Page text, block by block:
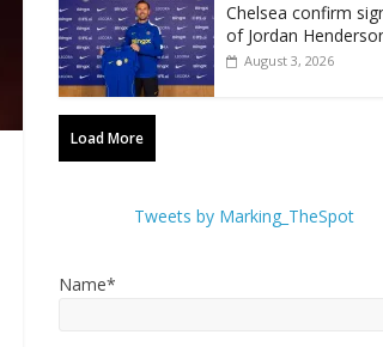
Chelsea confirm
of Jordan
August 3, 2026
Load More
Tweets by Marking_TheSpot
Name*